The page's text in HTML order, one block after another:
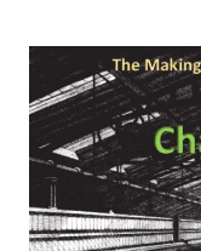
THE
ON
SPORT